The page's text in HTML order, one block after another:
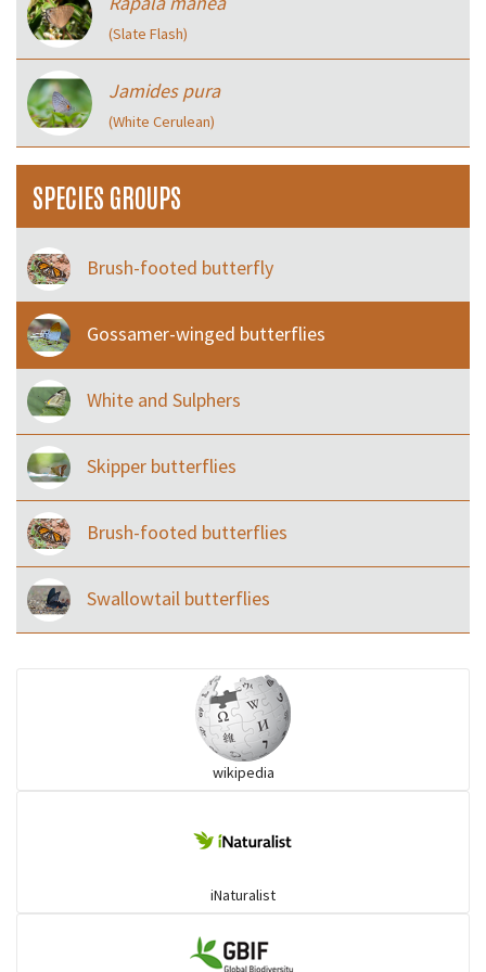
(Slate Flash)
Jamides pura
(White Cerulean)
SPECIES GROUPS
Brush-footed butterfly
Gossamer-winged butterflies
White and Sulphers
Skipper butterflies
Brush-footed butterflies
Swallowtail butterflies
wikipedia
iNaturalist